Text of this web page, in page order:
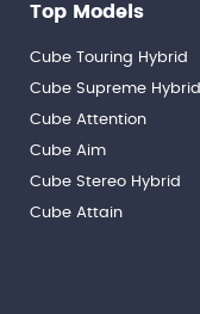
Top Models
Cube Touring Hybrid
Cube Supreme Hybrid
Cube Attention
Cube Aim
Cube Stereo Hybrid
Cube Attain